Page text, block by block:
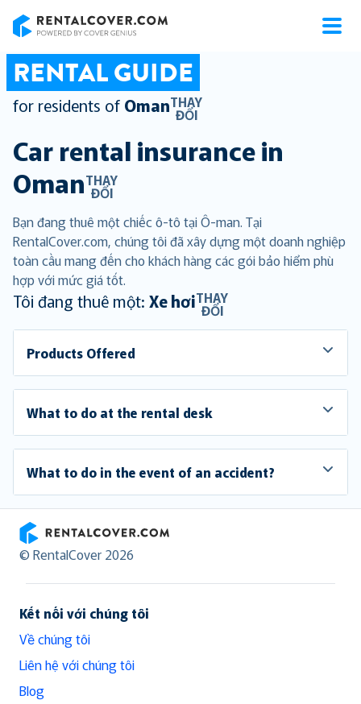
RENTAL GUIDE
for residents of OmanTHAY
ĐỔI
Car rental insurance in
OmanTHAY
ĐỔI
Bạn đang thuê một chiếc ô-tô tại Ô-man. Tại
RentalCover.com, chúng tôi đã xây dựng một doanh nghiệp
toàn cầu mang đến cho khách hàng các gói bảo hiểm phù
hợp với mức giá tốt.
Tôi đang thuê một: Xe hơiTHAY
ĐỔI
Products Offered
What to do at the rental desk
What to do in the event of an accident?
RentalCover
© RentalCover 2026
Kết nối với chúng tôi
Về chúng tôi
Liên hệ với chúng tôi
Blog